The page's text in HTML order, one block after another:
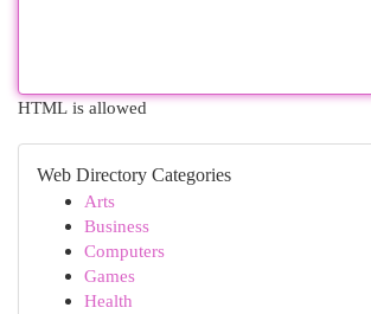
HTML is allowed
Web Directory Categories
Arts
Business
Computers
Games
Health